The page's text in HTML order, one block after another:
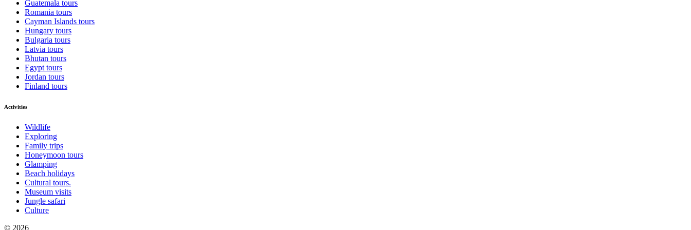
Guatemala tours
Romania tours
Cayman Islands tours
Hungary tours
Bulgaria tours
Latvia tours
Bhutan tours
Egypt tours
Jordan tours
Finland tours
Activities
Wildlife
Exploring
Family trips
Honeymoon tours
Glamping
Beach holidays
Cultural tours.
Museum visits
Jungle safari
Culture
© 2026